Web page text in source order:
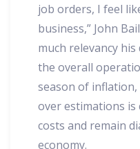
job orders, I feel
business,” John
much relevancy
the overall
season of
over estimations
costs and remain
economy.